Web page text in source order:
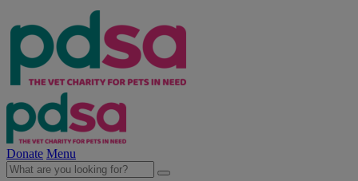
Donate Menu